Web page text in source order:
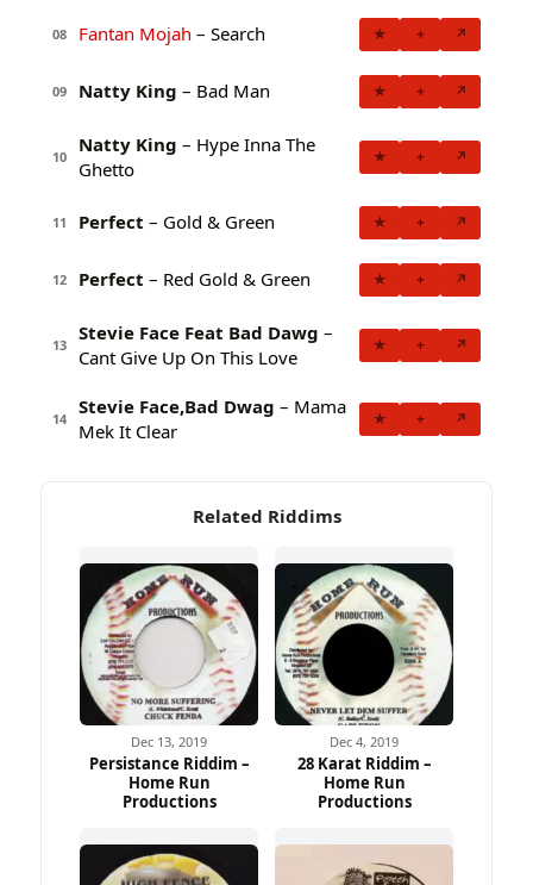
08 Fantan Mojah – Search ★ + ↗
09 Natty King – Bad Man ★ + ↗
10
Natty King – Hype Inna The
Ghetto
★ + ↗
11 Perfect – Gold & Green ★ + ↗
12 Perfect – Red Gold & Green ★ + ↗
13
Stevie Face Feat Bad Dawg –
Cant Give Up On This Love
★ + ↗
14
Stevie Face,Bad Dwag – Mama
Mek It Clear
★ + ↗
Related Riddims
Dec 13, 2019
Persistance Riddim –
Home Run
Productions
Dec 4, 2019
28 Karat Riddim –
Home Run
Productions